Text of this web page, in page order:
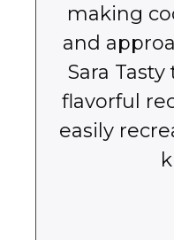
making
and
Sara
flavorful
easily